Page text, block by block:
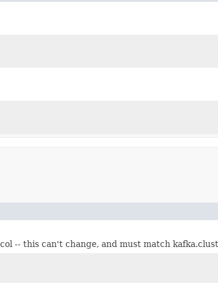
-- this can't change, and must match